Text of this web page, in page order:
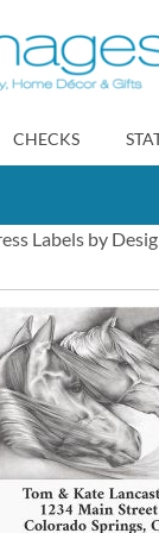
CHECKS
Labels by